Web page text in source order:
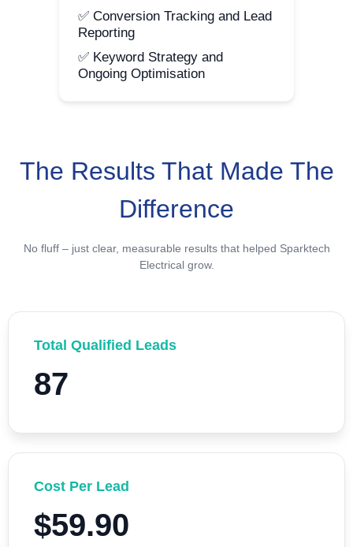
✅ Conversion Tracking and Lead
Reporting
✅ Keyword Strategy and
Ongoing Optimisation
The Results That Made The
Difference
No fluff – just clear, measurable results that helped Sparktech
Electrical grow.
Total Qualified Leads
87
Cost Per Lead
$59.90